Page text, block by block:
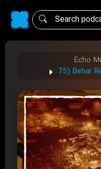
Echo
75) Behar